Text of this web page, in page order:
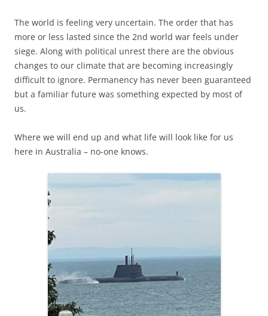
The world is feeling very uncertain. The order that has
more or less lasted since the 2nd world war feels under
siege. Along with political unrest there are the obvious
changes to our climate that are becoming increasingly
difficult to ignore. Permanency has never been guaranteed
but a familiar future was something expected by most of
us.
Where we will end up and what life will look like for us
here in Australia – no-one knows.